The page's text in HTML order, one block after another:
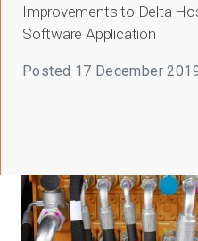
Improvements to Delta
Software Application
Posted 17 December